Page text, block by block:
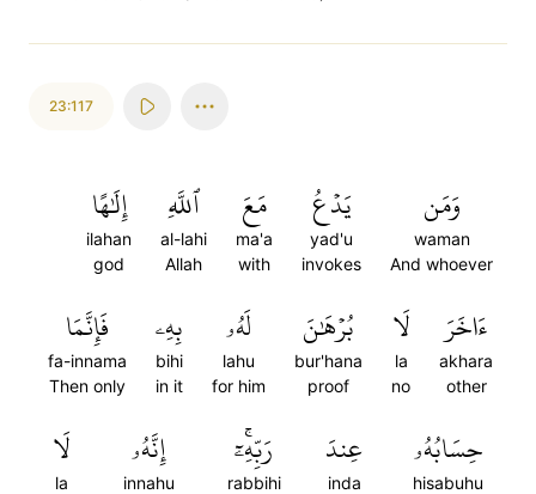
23:117
وَمَن
waman
And whoever
يَدۡعُ
yad'u
invokes
مَعَ
ma'a
with
ٱللَّهِ
al-lahi
Allah
إِلَٰهًا
ilahan
god
ءَاخَرَ
akhara
other
لَا
la
no
بُرۡهَٰنَ
bur'hana
proof
لَهُۥ
lahu
for him
بِهِۦ
bihi
in it
فَإِنَّمَا
fa-innama
Then only
حِسَابُهُۥ
hisabuhu
عِندَ
inda
رَبِّهِۦٓۚ
rabbihi
إِنَّهُۥ
innahu
لَا
la